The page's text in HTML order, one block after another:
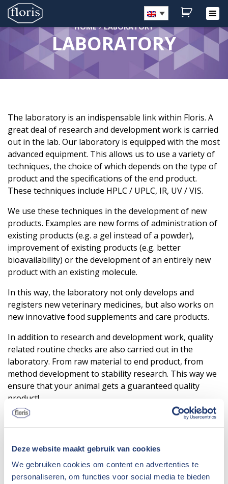
Deze website maakt gebruik van cookies
We gebruiken cookies om content en advertenties te
personaliseren, om functies voor social media te bieden
Home
Shop
Customer service
Blog
Contact
My account
HOME LABORATORY
LABORATORY
The laboratory is an indispensable link within Floris. A
great deal of research and development work is carried
out in the lab. Our laboratory is equipped with the most
advanced equipment. This allows us to use a variety of
techniques, the choice of which depends on the type of
product and the specifications of the end product.
These techniques include HPLC / UPLC, IR, UV / VIS.
We use these techniques in the development of new
products. Examples are new forms of administration of
existing products (e.g. a gel instead of a powder),
improvement of existing products (e.g. better
bioavailability) or the development of an entirely new
product with an existing molecule.
In this way, the laboratory not only develops and
registers new veterinary medicines, but also works on
new innovative food supplements and care products.
In addition to research and development work, quality
related routine checks are also carried out in the
laboratory. From raw material to end product, from
method development to stability research. This way we
ensure that your animal gets a guaranteed quality
product!